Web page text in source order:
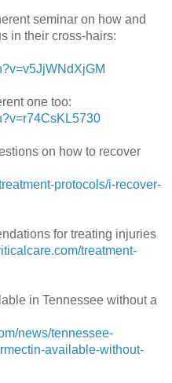
seminar on how and
in their cross-hairs:
one too:
on how to recover
protocols/i-recover-
for treating injuries
treatment-
in Tennessee without a
news/tennessee-
available-without-